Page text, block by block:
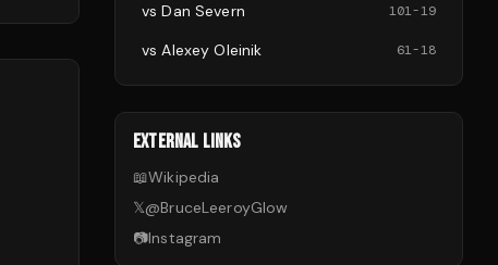
vsDan Severn 101-19
vsAlexey Oleinik 61-18
EXTERNAL LINKS
📖Wikipedia
𝕏@BruceLeeroyGlow
📷Instagram